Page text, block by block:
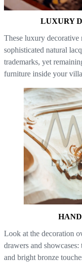
LUXURY
These luxury decorative
sophisticated natural
trademarks, yet
furniture inside your
Look at the decoration
drawers and
and bright bronze